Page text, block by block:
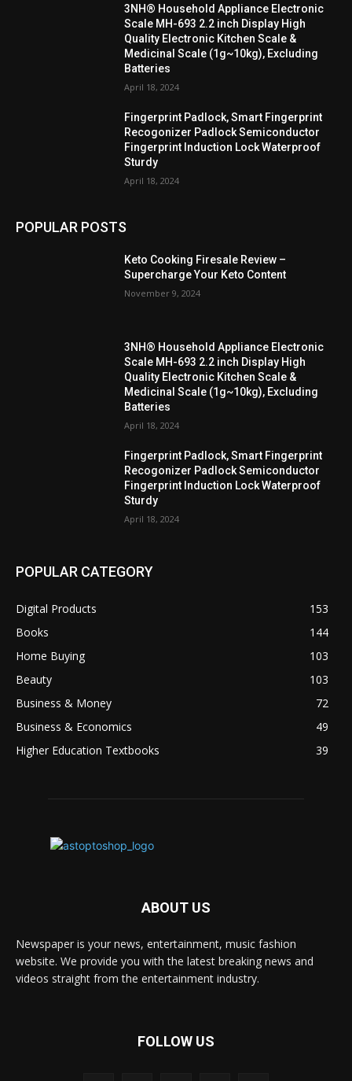
3NH® Household Appliance Electronic
Scale MH-693 2.2 inch Display High
Quality Electronic Kitchen Scale &
Medicinal Scale (1g~10kg), Excluding
Batteries
April 18, 2024
Fingerprint Padlock, Smart Fingerprint
Recogonizer Padlock Semiconductor
Fingerprint Induction Lock Waterproof
Sturdy
April 18, 2024
POPULAR POSTS
Keto Cooking Firesale Review –
Supercharge Your Keto Content
November 9, 2024
3NH® Household Appliance Electronic
Scale MH-693 2.2 inch Display High
Quality Electronic Kitchen Scale &
Medicinal Scale (1g~10kg), Excluding
Batteries
April 18, 2024
Fingerprint Padlock, Smart Fingerprint
Recogonizer Padlock Semiconductor
Fingerprint Induction Lock Waterproof
Sturdy
April 18, 2024
POPULAR CATEGORY
Digital Products
153
Books
144
Home Buying
103
Beauty
103
Business & Money
72
Business & Economics
49
Higher Education Textbooks
39
ABOUT US
Newspaper is your news, entertainment, music fashion
website. We provide you with the latest breaking news and
videos straight from the entertainment industry.
FOLLOW US